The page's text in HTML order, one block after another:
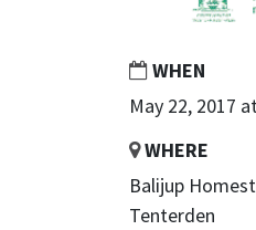
WHEN
May 22, 2017
WHERE
Balijup
Tenterden